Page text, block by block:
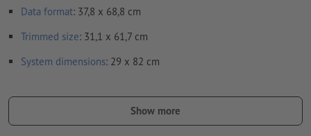
Data format: 37,8 x 68,8 cm
Trimmed size: 31,1 x 61,7 cm
System dimensions: 29 x 82 cm
must be completely imbedded or converted to curves
Show more